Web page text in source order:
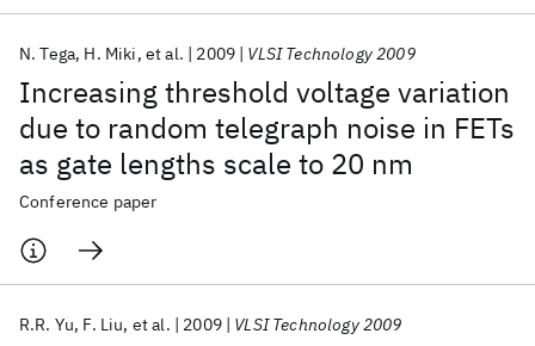
Increasing threshold voltage variation
due to random telegraph noise in FETs
as gate lengths scale to 20 nm
N. Tega H. Miki et al. 2009 VLSI Technology 2009
Conference paper
R.R. Yu F. Liu et al. 2009 VLSI Technology 2009
Popular topics
AI Hardware Foundation Models
Machine Learning
Materials Discovery
Quantum Safe
Quantum Software
Quantum Systems
Semiconductors